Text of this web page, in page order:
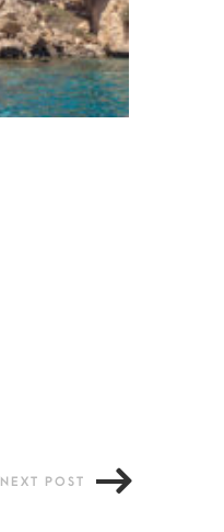
NEXT POST